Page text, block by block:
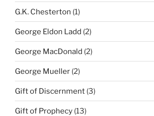
G.K. Chesterton (1)
George Eldon Ladd (2)
George MacDonald (2)
George Mueller (2)
Gift of Discernment (3)
Gift of Prophecy (13)